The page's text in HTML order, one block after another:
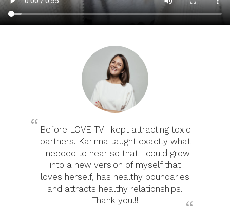
Before LOVE TV I kept attracting toxic
partners. Karinna taught exactly what
I needed to hear so that I could grow
into a new version of myself that
loves herself, has healthy boundaries
and attracts healthy relationships.
Thank you!!!